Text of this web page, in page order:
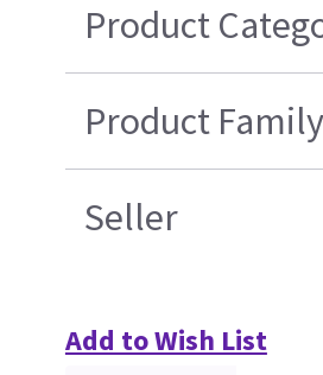
Product
Product
Seller
Add to Wish List